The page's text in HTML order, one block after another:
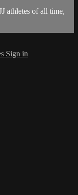
athletes of all time,
Sign in